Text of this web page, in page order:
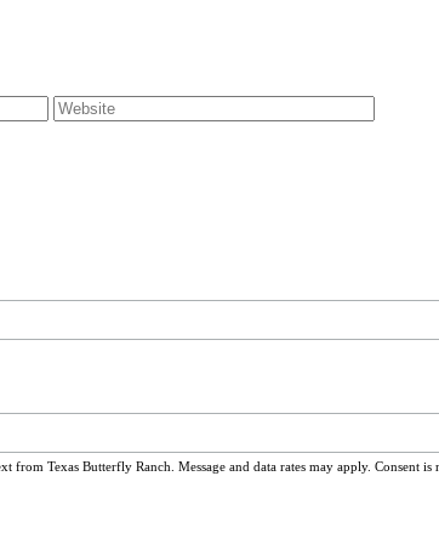
Texas Butterfly Ranch. Message and data rates may apply. Consent